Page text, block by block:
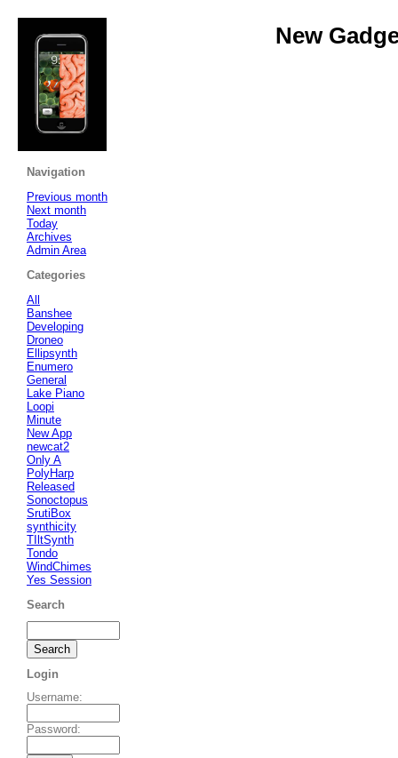
New
Navigation
Previous month
Next month
Today
Archives
Admin Area
Categories
All
Banshee
Developing
Droneo
Ellipsynth
Enumero
General
Lake Piano
Loopi
Minute
New App
newcat2
Only A
PolyHarp
Released
Sonoctopus
SrutiBox
synthicity
TIltSynth
Tondo
WindChimes
Yes Session
Search
Login
Username:
Password: